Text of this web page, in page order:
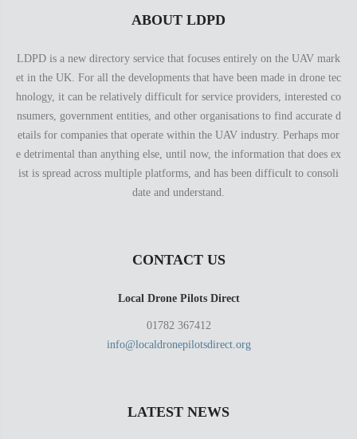
ABOUT LDPD
LDPD is a new directory service that focuses entirely on the UAV mark
et in the UK. For all the developments that have been made in drone tec
hnology, it can be relatively difficult for service providers, interested co
nsumers, government entities, and other organisations to find accurate d
etails for companies that operate within the UAV industry. Perhaps mor
e detrimental than anything else, until now, the information that does ex
ist is spread across multiple platforms, and has been difficult to consoli
date and understand.
CONTACT US
Local Drone Pilots Direct
01782 367412
info@localdronepilotsdirect.org
LATEST NEWS